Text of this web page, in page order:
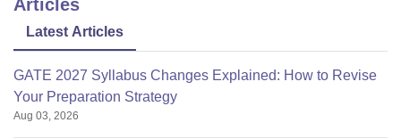
Articles
Latest Articles
GATE 2027 Syllabus Changes Explained: How to Revise
Your Preparation Strategy
Aug 03, 2026